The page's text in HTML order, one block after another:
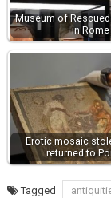
Museum of
in Rome
Erotic mosaic
returned to
Tagged